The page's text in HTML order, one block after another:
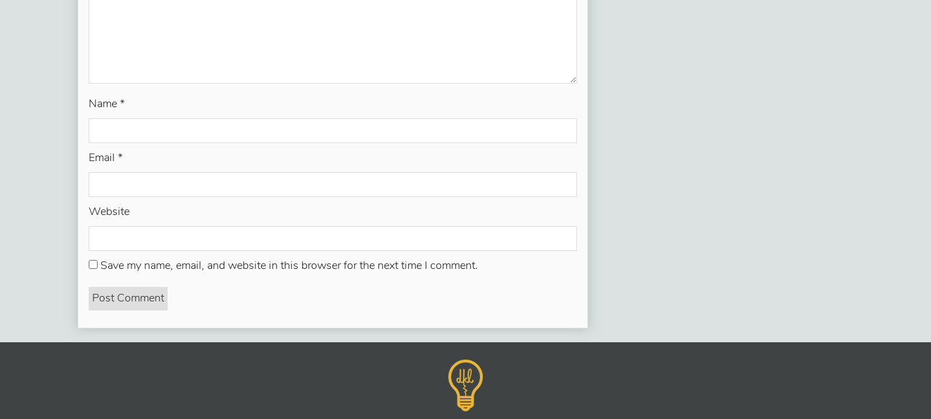
Name *
Email *
Website
Save my name, email, and website in this browser for the next time I comment.